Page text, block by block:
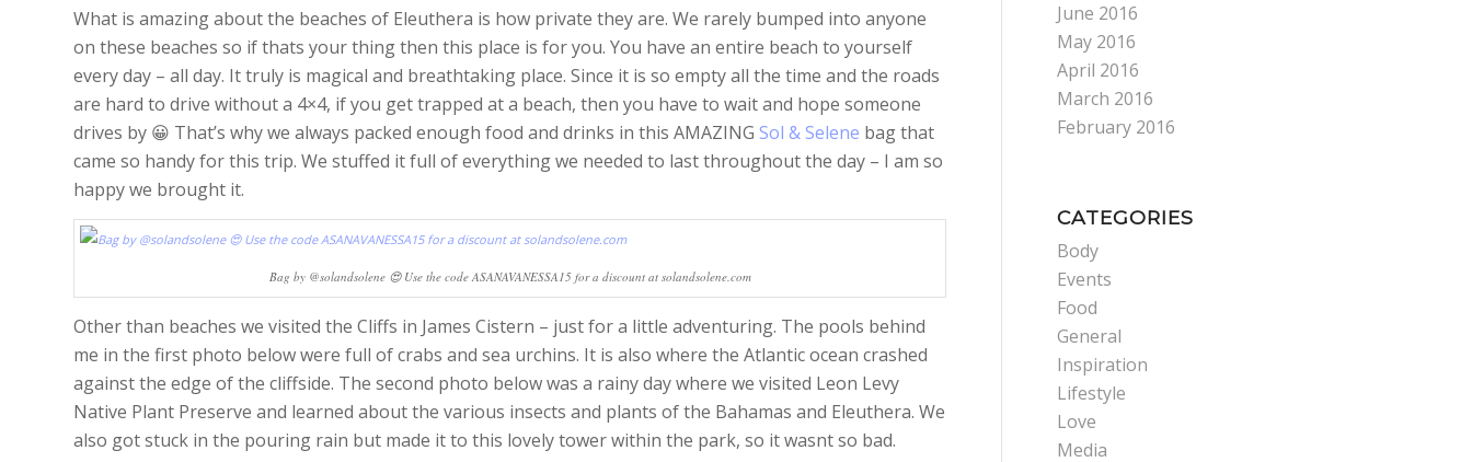
What is amazing about the beaches of Eleuthera is how private they are. We rarely bumped into anyone
on these beaches so if thats your thing then this place is for you. You have an entire beach to yourself
every day – all day. It truly is magical and breathtaking place. Since it is so empty all the time and the roads
are hard to drive without a 4×4, if you get trapped at a beach, then you have to wait and hope someone
drives by 😀 That’s why we always packed enough food and drinks in this AMAZING Sol & Selene bag that
came so handy for this trip. We stuffed it full of everything we needed to last throughout the day – I am so
happy we brought it.
Bag by @solandsolene 😍 Use the code ASANAVANESSA15 for a discount at solandsolene.com
Other than beaches we visited the Cliffs in James Cistern – just for a little adventuring. The pools behind
me in the first photo below were full of crabs and sea urchins. It is also where the Atlantic ocean crashed
against the edge of the cliffside. The second photo below was a rainy day where we visited Leon Levy
Native Plant Preserve and learned about the various insects and plants of the Bahamas and Eleuthera. We
also got stuck in the pouring rain but made it to this lovely tower within the park, so it wasnt so bad.
June 2016
May 2016
April 2016
March 2016
February 2016
CATEGORIES
Body
Events
Food
General
Inspiration
Lifestyle
Love
Media